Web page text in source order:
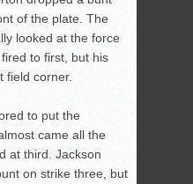
of the plate. The
looked at the force
to first, but his
field corner.
to put the
came all the
at third. Jackson
on strike three, but